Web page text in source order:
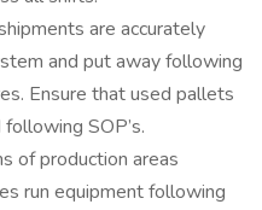
are accurately
and put away following
Ensure that used pallets
SOP’s.
of production areas
run equipment following